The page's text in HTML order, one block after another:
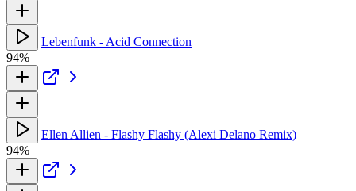
Lebenfunk - Acid Connection
94%
Ellen Allien - Flashy Flashy (Alexi Delano Remix)
94%